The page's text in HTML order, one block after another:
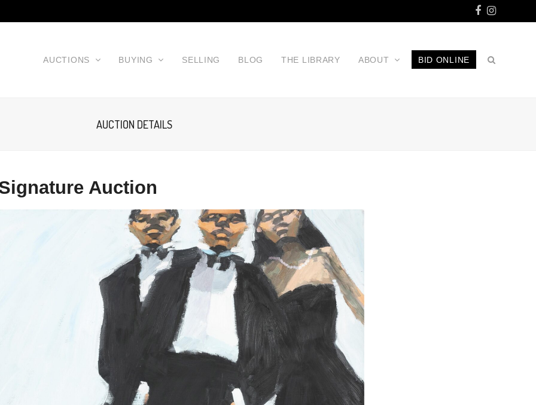
Facebook
AUCTIONS BUYING SELLING BLOG THE LIBRARY ABOUT BID ONLINE
AUCTION DETAILS
Auction